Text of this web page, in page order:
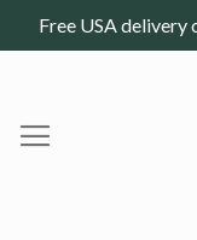
Free USA